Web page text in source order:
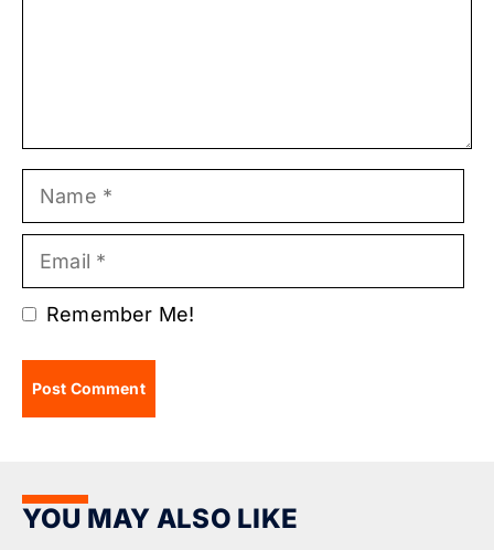
Remember Me!
YOU MAY ALSO LIKE